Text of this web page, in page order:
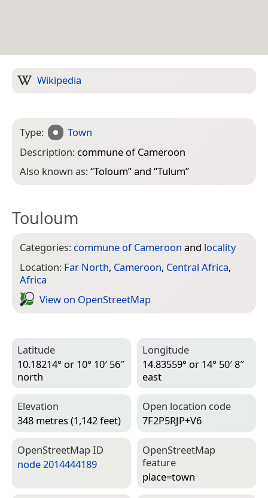
Wikipedia
Type:
Town
Description: commune of Cameroon
Also known as:“Toloum” and “Tulum”
Touloum
Categories: commune of Cameroon and locality
Location: Far North, Cameroon, Central Africa,
Africa
View on Open­Street­Map
Latitude
10.18214° or 10° 10′ 56″
north
Longitude
14.83559° or 14° 50′ 8″
east
Elevation
348 metres (1,142 feet)
Open location code
7F2P5RJP+V6
Open­Street­Map ID
node 2014444189
Open­Street­Map
feature
place=­town